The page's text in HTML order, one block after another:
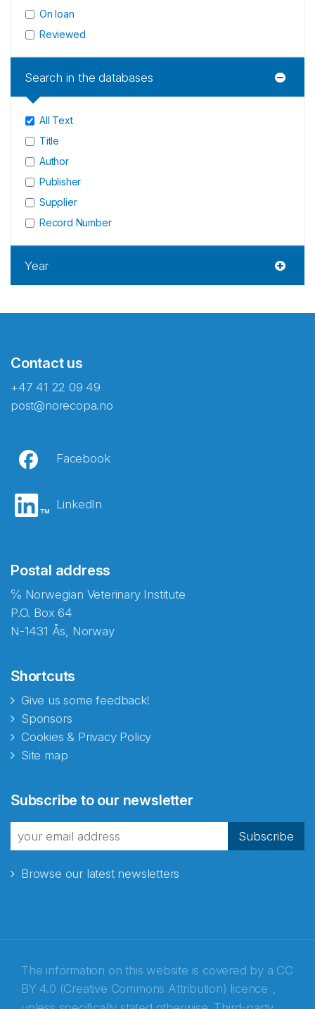
On loan
Reviewed
Search in the databases
All Text
Title
Author
Publisher
Supplier
Record Number
Year
Contact us
+47 41 22 09 49
post@norecopa.no
Facebook
LinkedIn
Postal address
℅ Norwegian Veterinary Institute
P.O. Box 64
N-1431 Ås, Norway
Shortcuts
Give us some feedback!
Sponsors
Cookies & Privacy Policy
Site map
Subscribe to our newsletter
Subscribe
Browse our latest newsletters
The information on this website is covered by a CC
BY 4.0 (Creative Commons Attribution) licence ,